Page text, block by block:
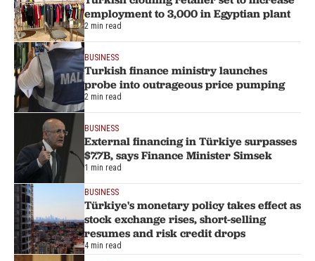
employment to 3,000 in Egyptian plant
2 min read
BUSINESS
Turkish finance ministry launches
probe into outrageous price pumping
2 min read
BUSINESS
External financing in Türkiye surpasses
$7.7B, says Finance Minister Simsek
1 min read
BUSINESS
Türkiye's monetary policy takes effect as
stock exchange rises, short-selling
resumes and risk credit drops
4 min read